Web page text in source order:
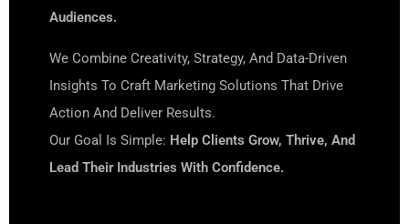
Audiences.
We Combine Creativity, Strategy, And Data-Driven
Insights To Craft Marketing Solutions That Drive
Action And Deliver Results.
Our Goal Is Simple: Help Clients Grow, Thrive, And
Lead Their Industries With Confidence.